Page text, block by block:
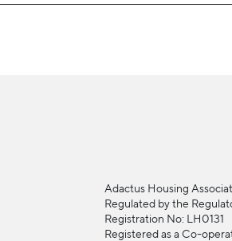
Adactus Housing
Regulated by the
Registration No: LH0131
Registered as a Co-